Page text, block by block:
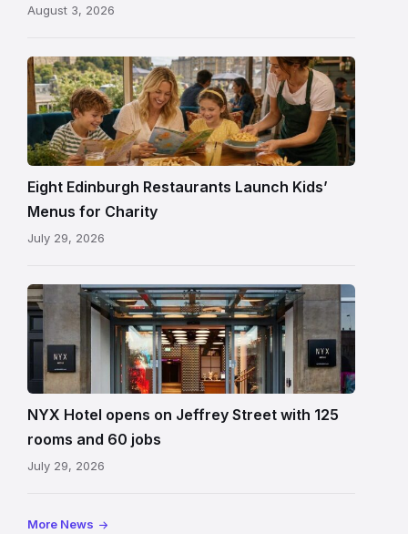
following
reopening
August 3, 2026
Eight Edinburgh Restaurants Launch Kids’
Menus for Charity
July 29, 2026
Entrance
to
NYX
Hotel
Edinburgh
on
showing
illuminated
NYX Hotel opens on Jeffrey Street with 125
rooms and 60 jobs
July 29, 2026
More News